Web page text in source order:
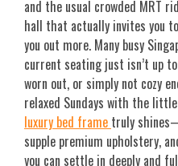
and the usual crowded MRT
hall that actually invites you
you out more. Many busy
current seating just isn’t up
worn out, or simply not cozy
relaxed Sundays with the
luxury bed frame truly
supple premium upholstery,
you can settle in deeply and